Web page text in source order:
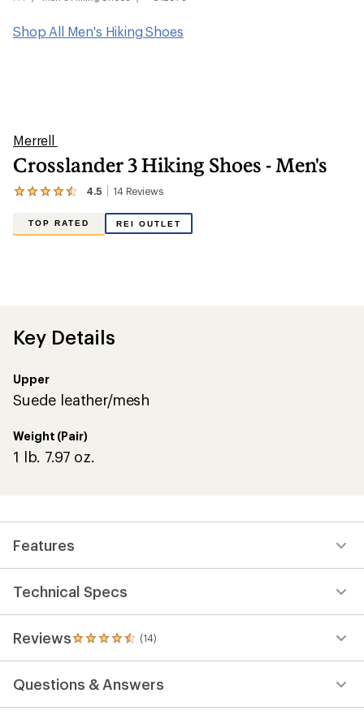
Shop All Men's Hiking Shoes
Merrell
Crosslander 3 Hiking Shoes - Men's
4.5 14 Reviews
View
reviews
of
TOP RATED REI OUTLET
Key Details
Upper
Suede leather/mesh
Weight (Pair)
1 lb. 7.97 oz.
Features
Technical Specs
Reviews (14)
14
reviews
an
average
Questions & Answers